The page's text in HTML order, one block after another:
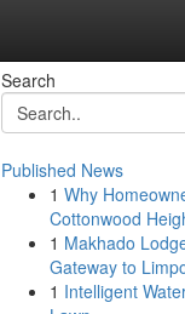
Search
Published News
1 Why
Cottonwood
1 Makhado
Gateway to
1 Intelligent